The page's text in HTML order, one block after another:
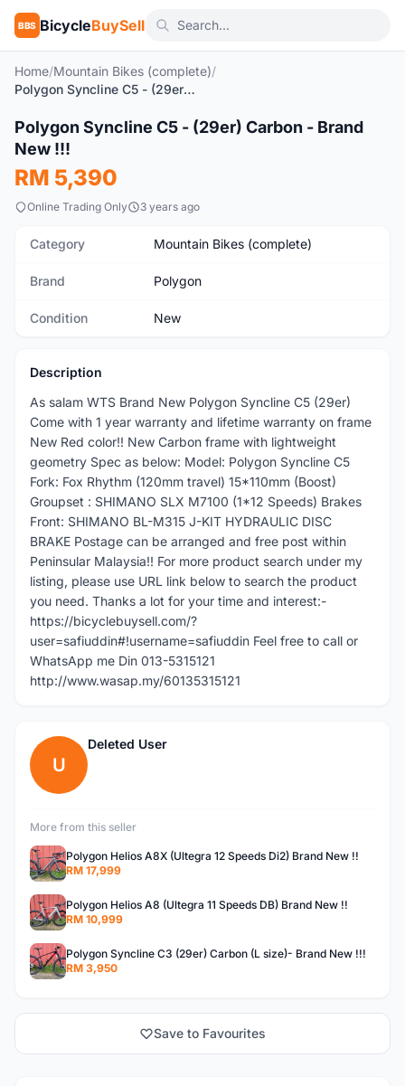
BBS BicycleBuySell
Home/Mountain Bikes (complete)/
Polygon Syncline C5 - (29er) Carbon - Brand New !!!
New 1/4
Polygon Syncline C5 - (29er) Carbon - Brand
New !!!
RM 5,390
Online Trading Only 3 years ago
Category Mountain Bikes (complete)
Brand Polygon
Condition New
Description
As salam WTS Brand New Polygon Syncline C5 (29er)
Come with 1 year warranty and lifetime warranty on frame
New Red color!! New Carbon frame with lightweight
geometry Spec as below: Model: Polygon Syncline C5
Fork: Fox Rhythm (120mm travel) 15*110mm (Boost)
Groupset : SHIMANO SLX M7100 (1*12 Speeds) Brakes
Front: SHIMANO BL-M315 J-KIT HYDRAULIC DISC
BRAKE Postage can be arranged and free post within
Peninsular Malaysia!! For more product search under my
listing, please use URL link below to search the product
you need. Thanks a lot for your time and interest:-
https://bicyclebuysell.com/?
user=safiuddin#!username=safiuddin Feel free to call or
WhatsApp me Din 013-5315121
http://www.wasap.my/60135315121
U
Deleted User
More from this seller
Polygon Helios A8X (Ultegra 12 Speeds Di2) Brand New !!
RM 17,999
Polygon Helios A8 (Ultegra 11 Speeds DB) Brand New !!
RM 10,999
Polygon Syncline C3 (29er) Carbon (L size)- Brand New !!!
RM 3,950
Save to Favourites